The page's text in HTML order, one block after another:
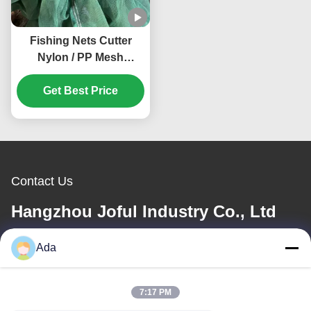
Fishing Nets Cutter
Nylon / PP Mesh
Crusher Anti Winding
Shade Mesh Grinder
Customized
Get Best Price
Contact Us
Hangzhou Joful Industry Co., Ltd
E-mailAda
7:17 PM